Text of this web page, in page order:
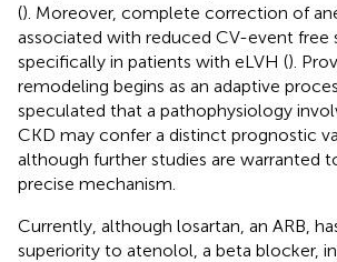
(). Moreover, complete correction of
associated with reduced CV-event free
specifically in patients with eLVH ().
remodeling begins as an adaptive
speculated that a pathophysiology
CKD may confer a distinct prognostic
although further studies are warranted
precise mechanism.
Currently, although losartan, an ARB,
superiority to atenolol, a beta blocker,